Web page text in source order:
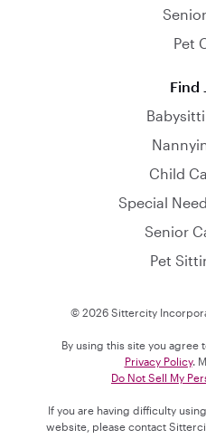
Pet
Find
Child
Special
Senior
Pet
© 2026 Sittercity
By using this site you agree
Privacy Policy.
Do Not Sell My
If you are having difficulty
website, please contact